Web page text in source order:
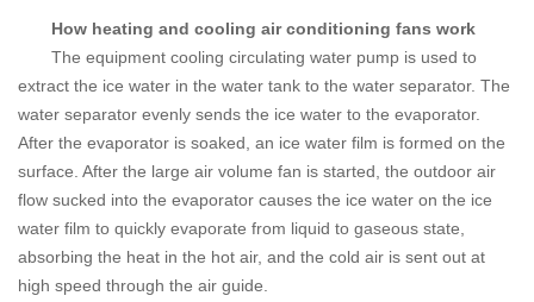
How heating and cooling air conditioning fans work
The equipment cooling circulating water pump is used to
extract the ice water in the water tank to the water separator. The
water separator evenly sends the ice water to the evaporator.
After the evaporator is soaked, an ice water film is formed on the
surface. After the large air volume fan is started, the outdoor air
flow sucked into the evaporator causes the ice water on the ice
water film to quickly evaporate from liquid to gaseous state,
absorbing the heat in the hot air, and the cold air is sent out at
high speed through the air guide.